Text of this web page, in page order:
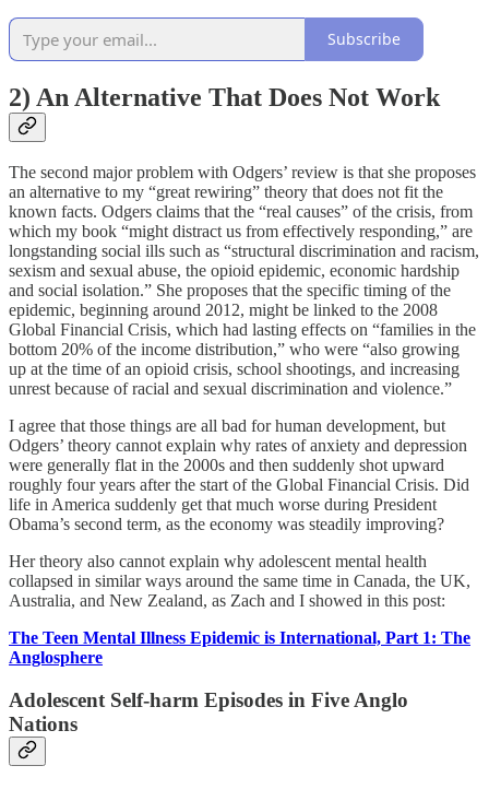
Subscribe
2) An Alternative That Does Not Work
The second major problem with Odgers’ review is that she proposes
an alternative to my “great rewiring” theory that does not fit the
known facts. Odgers claims that the “real causes” of the crisis, from
which my book “might distract us from effectively responding,” are
longstanding social ills such as “structural discrimination and racism,
sexism and sexual abuse, the opioid epidemic, economic hardship
and social isolation.” She proposes that the specific timing of the
epidemic, beginning around 2012, might be linked to the 2008
Global Financial Crisis, which had lasting effects on “families in the
bottom 20% of the income distribution,” who were “also growing
up at the time of an opioid crisis, school shootings, and increasing
unrest because of racial and sexual discrimination and violence.”
I agree that those things are all bad for human development, but
Odgers’ theory cannot explain why rates of anxiety and depression
were generally flat in the 2000s and then suddenly shot upward
roughly four years after the start of the Global Financial Crisis. Did
life in America suddenly get that much worse during President
Obama’s second term, as the economy was steadily improving?
Her theory also cannot explain why adolescent mental health
collapsed in similar ways around the same time in Canada, the UK,
Australia, and New Zealand, as Zach and I showed in this post:
The Teen Mental Illness Epidemic is International, Part 1: The
Anglosphere
Adolescent Self-harm Episodes in Five Anglo
Nations